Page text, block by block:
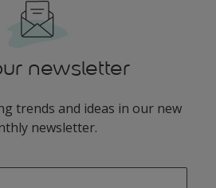
newsletter
trends and ideas in our new
newsletter.